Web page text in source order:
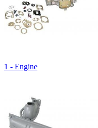
1 - Engine